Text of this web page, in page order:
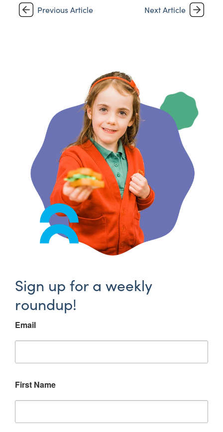
Previous Article Next Article
Sign up for a weekly
roundup!
Email
First Name